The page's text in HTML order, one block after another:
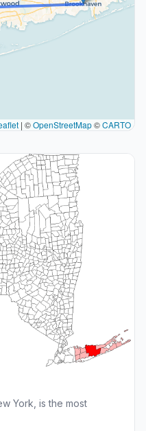
| ©OpenStreetMap©CARTO
York, is the most